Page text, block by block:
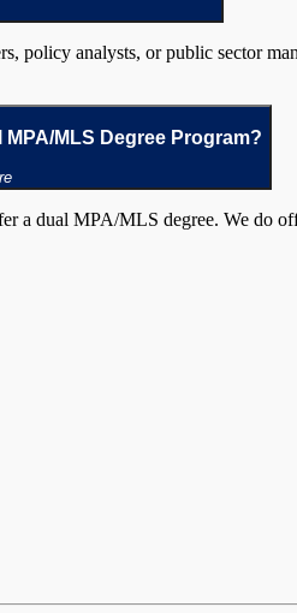
policy analysts, or public sector
MLS Degree Program?
a dual MPA/MLS degree. We do